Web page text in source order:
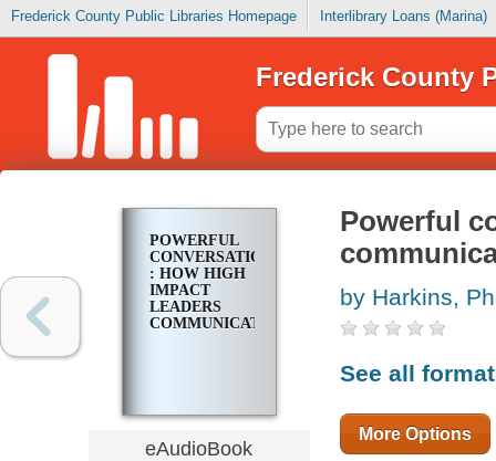
Frederick County Public Libraries Homepage Interlibrary Loans (Marina)
Frederick County
POWERFUL
CONVERSATIONS
: HOW HIGH
IMPACT
LEADERS
COMMUNICATE
eAudioBook
Powerful
by Harkins,
See all
More Options